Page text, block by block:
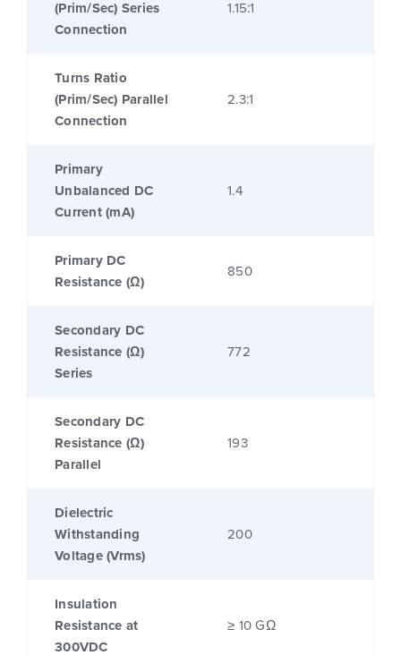
(Prim/Sec) Series
Connection
1.15:1
Turns Ratio
(Prim/Sec) Parallel
Connection
2.3:1
Primary
Unbalanced DC
Current (mA)
1.4
Primary DC
Resistance (Ω)
850
Secondary DC
Resistance (Ω)
Series
772
Secondary DC
Resistance (Ω)
Parallel
193
Dielectric
Withstanding
Voltage (Vrms)
200
Insulation
Resistance at
300VDC
≥ 10 GΩ